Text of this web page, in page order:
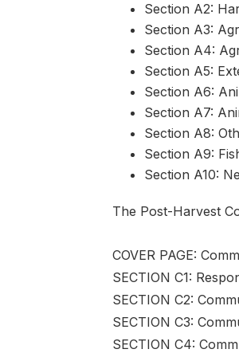
Section A2:
Section A3:
Section A4:
Section A5:
Section A6:
Section A7:
Section A8:
Section A9:
Section A10:
The Post-Harvest
COVER PAGE:
SECTION C1:
SECTION C2:
SECTION C3:
SECTION C4: